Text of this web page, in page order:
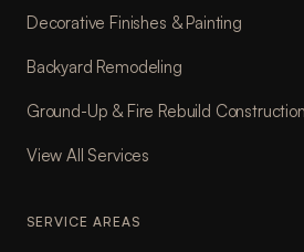
Decorative Finishes & Painting
Backyard Remodeling
Ground-Up & Fire Rebuild Construction
View All Services
SERVICE AREAS